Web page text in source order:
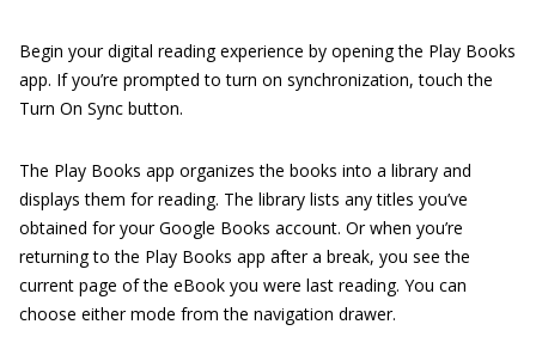
Begin your digital reading experience by opening the Play Books
app. If you’re prompted to turn on synchronization, touch the
Turn On Sync button.
The Play Books app organizes the books into a library and
displays them for reading. The library lists any titles you’ve
obtained for your Google Books account. Or when you’re
returning to the Play Books app after a break, you see the
current page of the eBook you were last reading. You can
choose either mode from the navigation drawer.